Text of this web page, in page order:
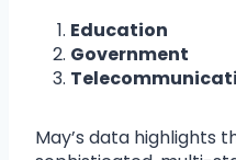
Education
Government
May’s data highlights